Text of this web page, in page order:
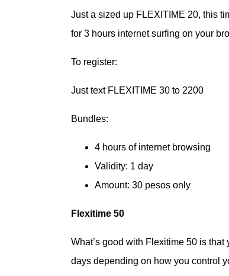
Just a sized up FLEXITIME 20, this
for 3 hours internet surfing on your
To register:
Just text FLEXITIME 30 to 2200
Bundles:
4 hours of internet browsing
Validity: 1 day
Amount: 30 pesos only
Flexitime 50
What’s good with Flexitime 50 is
days depending on how you control